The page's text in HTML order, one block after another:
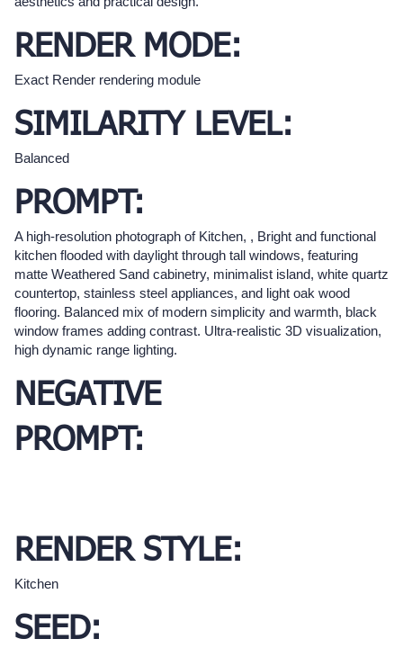
RENDER MODE:
Exact Render rendering module
SIMILARITY LEVEL:
Balanced
PROMPT:
A high-resolution photograph of Kitchen, , Bright and functional
kitchen flooded with daylight through tall windows, featuring
matte Weathered Sand cabinetry, minimalist island, white quartz
countertop, stainless steel appliances, and light oak wood
flooring. Balanced mix of modern simplicity and warmth, black
window frames adding contrast. Ultra-realistic 3D visualization,
high dynamic range lighting.
NEGATIVE
PROMPT:
RENDER STYLE:
Kitchen
SEED: